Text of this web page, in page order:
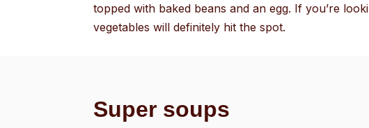
topped with baked beans and an egg. If you’re
vegetables will definitely hit the spot.
Super soups